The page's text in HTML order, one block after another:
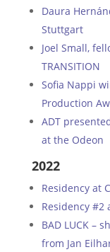
Daura
Stuttgart
Joel Small,
TRANSITION
Sofia Nappi
Production
ADT
at the Odeon
2022
Residency at
Residency #2
BAD LUCK –
from Jan